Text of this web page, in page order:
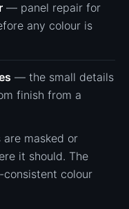
— panel repair for
any colour is
— the small details
finish from a
are masked or
it should. The
colour